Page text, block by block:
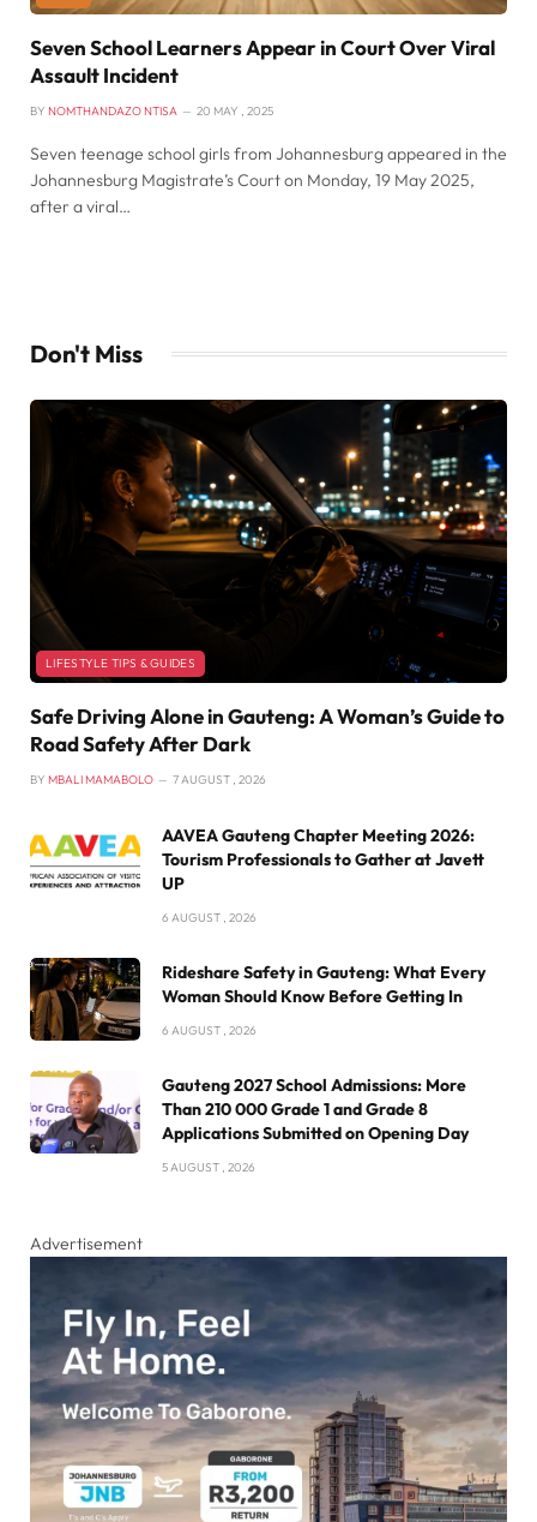
Seven School Learners Appear in Court Over Viral
Assault Incident
BY NOMTHANDAZO NTISA 20 MAY , 2025
Seven teenage school girls from Johannesburg appeared in the
Johannesburg Magistrate’s Court on Monday, 19 May 2025,
after a viral…
Don't Miss
LIFESTYLE TIPS & GUIDES
Safe Driving Alone in Gauteng: A Woman’s Guide to
Road Safety After Dark
BY MBALI MAMABOLO 7 AUGUST , 2026
AAVEA Gauteng Chapter Meeting 2026:
Tourism Professionals to Gather at Javett
UP
6 AUGUST , 2026
Rideshare Safety in Gauteng: What Every
Woman Should Know Before Getting In
6 AUGUST , 2026
Gauteng 2027 School Admissions: More
Than 210 000 Grade 1 and Grade 8
Applications Submitted on Opening Day
5 AUGUST , 2026
Advertisement